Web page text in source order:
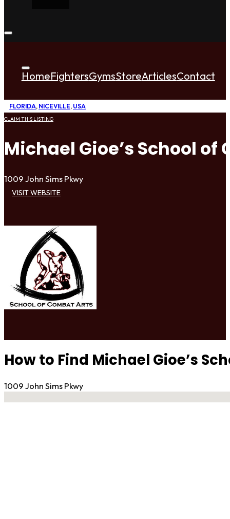
HomeFightersGymsStoreArticlesContact
FLORIDA, NICEVILLE, USA
CLAIM THIS LISTING
Michael Gioe’s School of
1009 John Sims Pkwy
VISIT WEBSITE
How to Find Michael Gioe’s
1009 John Sims Pkwy